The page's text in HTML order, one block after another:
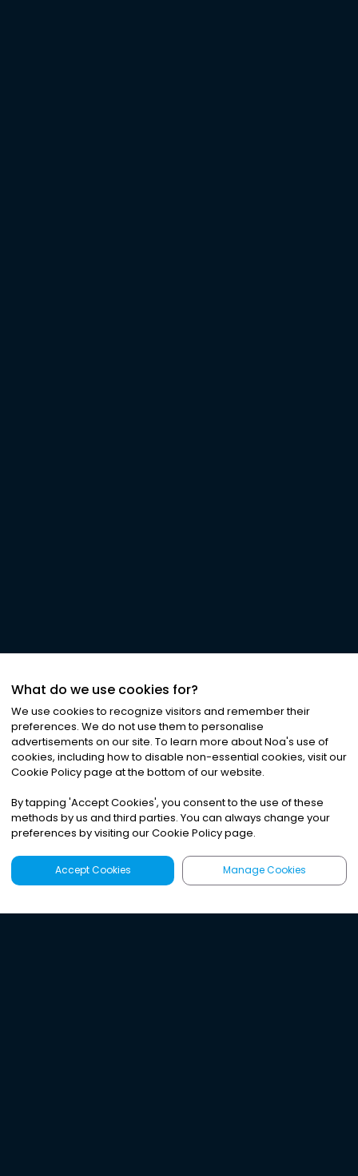
What do we use cookies for?
We use cookies to recognize visitors and remember their
preferences. We do not use them to personalise
advertisements on our site. To learn more about Noa's use of
cookies, including how to disable non-essential cookies, visit our
Cookie Policy page at the bottom of our website.
By tapping 'Accept Cookies', you consent to the use of these
methods by us and third parties. You can always change your
preferences by visiting our Cookie Policy page.
Accept Cookies Manage Cookies